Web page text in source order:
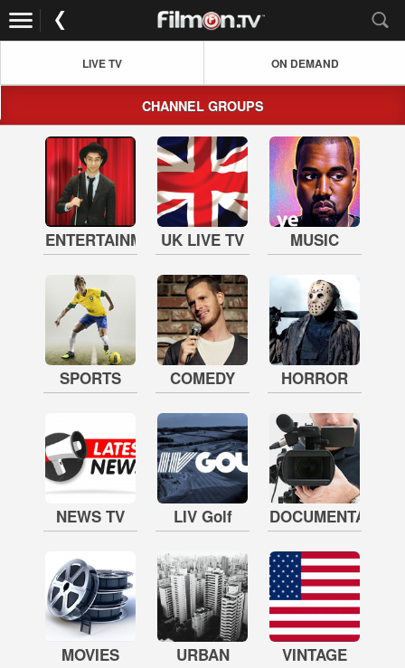
LIVE TV ON DEMAND
CHANNEL GROUPS
ENTERTAINMENTUK LIVE TV MUSIC
SPORTS COMEDY HORROR
NEWS TV LIV Golf DOCUMENTARY
MOVIES URBAN
VINTAGE